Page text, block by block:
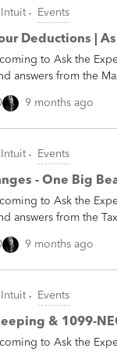
experts on the
us on Wednesday,
installment of our
for-profit side gig)
will answer all
Events
Deductions |
to Ask the
answers from the
participating, I would
to share your
the Experts
the Community ready
Feb 18th any
of our Ask the
Come with all
to maximize your
9 months ago
Events
- One Big
to Ask the
answers from the
On behalf of the
you will return
will be hosting
– we always have
&nbsp; Join
Time for our latest
in the tax laws that
9 months ago
Events
& 1099-
to Ask the